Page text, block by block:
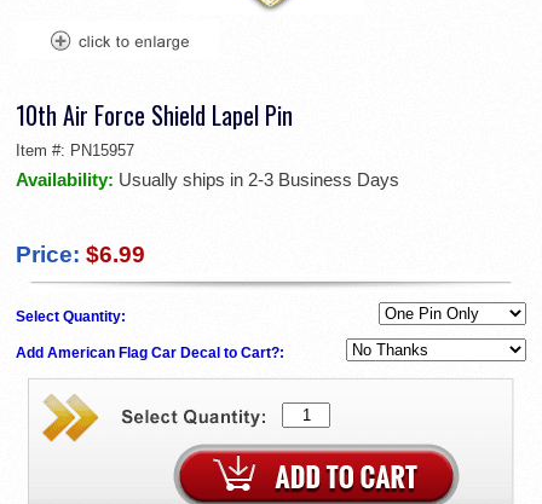
10th Air Force Shield Lapel Pin
Item #: PN15957
Availability: Usually ships in 2-3 Business Days
Price: $6.99
Select Quantity:
Add American Flag Car Decal to Cart?: